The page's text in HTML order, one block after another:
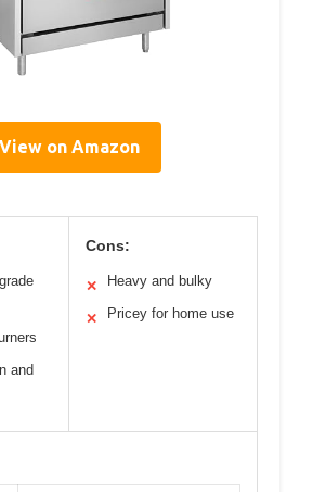
View on Amazon
and
Cons:
✕ Heavy and bulky
✕ Pricey for home use